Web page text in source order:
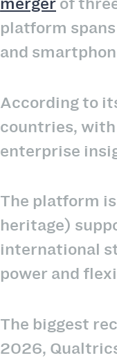
platform
and
According to
countries,
enterprise
The platform
heritage)
international
power and
The biggest
2026,